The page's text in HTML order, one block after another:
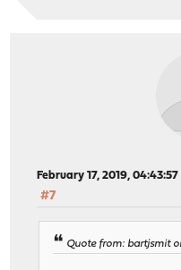
February 17, 2019, 04:43:57
#7
Quote from: bartjsmit